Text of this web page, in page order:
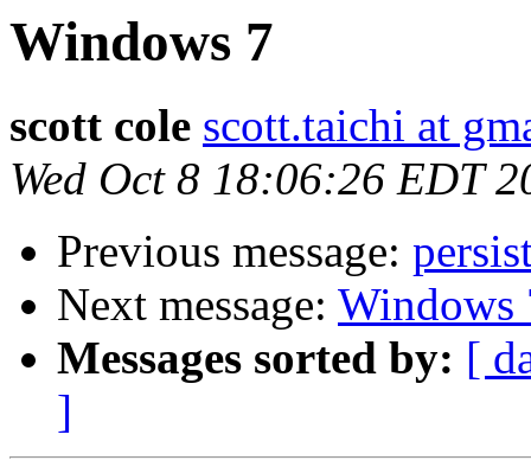
Windows 7
scott cole scott.taichi at
Wed Oct 8 18:06:26 EDT
Previous message:
Next message: Windows
Messages sorted by: [
]